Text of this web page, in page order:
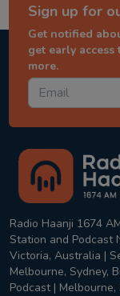
Sign up for
Get notified
get early
more.
Radio Haanji 1674
Station and Podcast
Victoria, Australia |
Melbourne, Sydney,
Podcast |